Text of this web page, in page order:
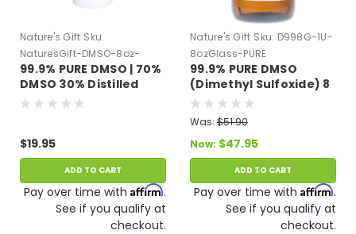
Nature's Gift Sku:
NaturesGift-DMSO-8oz-
Plastic
99.9% PURE DMSO | 70%
DMSO 30% Distilled
Water 8 oz Plastic
$19.95
ADD TO CART
Pay over time with Affirm.
See if you qualify at
checkout.
Nature's Gift Sku: D998G-1U-
8ozGlass-PURE
99.9% PURE DMSO
(Dimethyl Sulfoxide) 8
oz Glass Bottle
Was: $51.90
Now: $47.95
ADD TO CART
Pay over time with Affirm.
See if you qualify at
checkout.